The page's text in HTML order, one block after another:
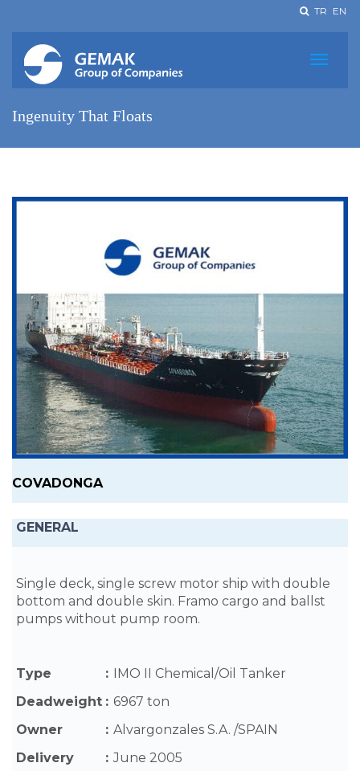
TR EN
Ingenuity That Floats
COVADONGA
GENERAL
Single deck, single screw motor ship with double
bottom and double skin. Framo cargo and ballst
pumps without pump room.
Type : IMO II Chemical/Oil Tanker
Deadweight : 6967 ton
Owner
: Alvargonzales S.A. /SPAIN
Delivery
: June 2005